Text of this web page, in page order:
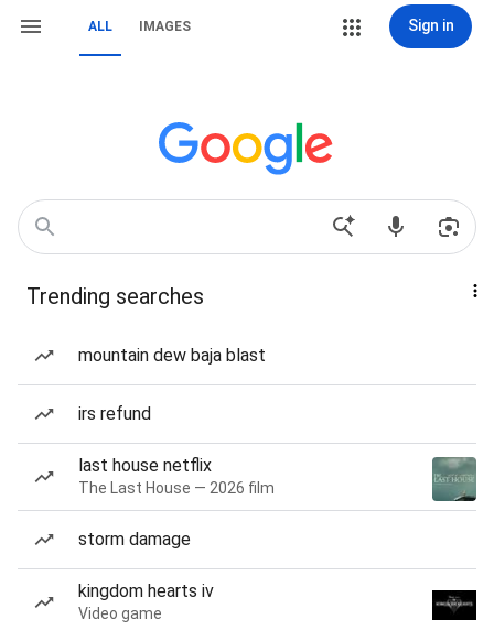
ALL IMAGES Sign in
Trending searches
mountain dew baja blast
irs refund
last house netflix
The Last House — 2026 film
storm damage
kingdom hearts iv
Video game